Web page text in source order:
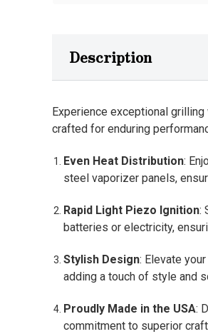
Description
Experience exceptional
crafted for enduring
Even Heat Distribution:
steel vaporizer panels,
Rapid Light Piezo Ignition:
batteries or electricity,
Stylish Design: Elevate
adding a touch of style and
Proudly Made in the USA:
commitment to superior